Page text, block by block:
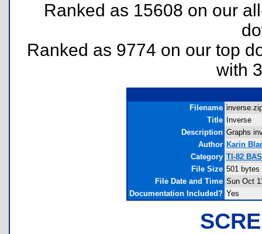
Ranked as 15608 on our
Ranked as 9774 on our top
with
Filename
Title
Inverse
Description Graphs
Author Karin
Category TI-82
File Size 501 bytes
File Date and Time Sun Oct
Documentation Included? Yes